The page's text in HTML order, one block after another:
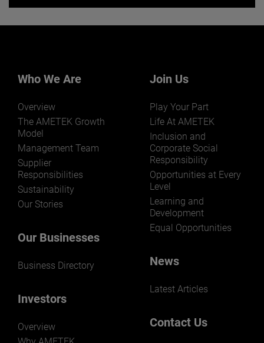
markets and applications.
LEARN MORE
Who We Are
Overview
The AMETEK Growth
Model
Management Team
Supplier
Responsibilities
Sustainability
Our Stories
Our Businesses
Business Directory
Investors
Overview
Join Us
Play Your Part
Life At AMETEK
Inclusion and
Corporate Social
Responsibility
Opportunities at Every
Level
Learning and
Development
Equal Opportunities
News
Latest Articles
Contact Us